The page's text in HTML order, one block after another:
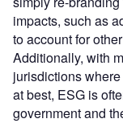
impacts, such as
to account for
Additionally, with
jurisdictions
at best, ESG is
government and